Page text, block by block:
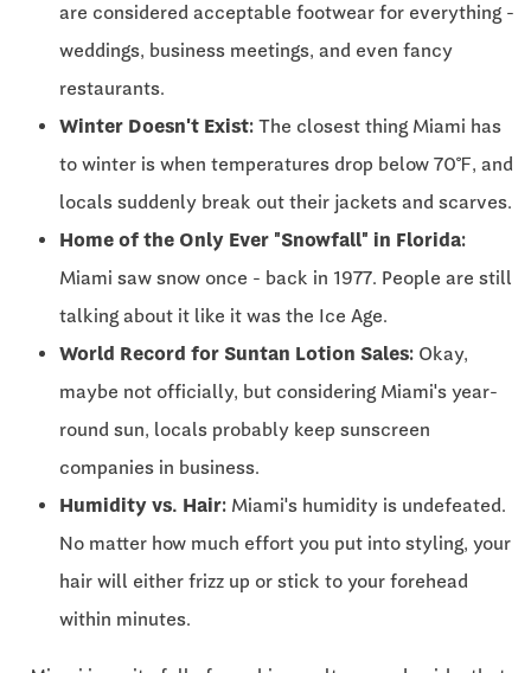
are considered acceptable footwear for everything -
weddings, business meetings, and even fancy
restaurants.
Winter Doesn't Exist: The closest thing Miami has
to winter is when temperatures drop below 70℉, and
locals suddenly break out their jackets and scarves.
Home of the Only Ever "Snowfall" in Florida:
Miami saw snow once - back in 1977. People are still
talking about it like it was the Ice Age.
World Record for Suntan Lotion Sales: Okay,
maybe not officially, but considering Miami's year-
round sun, locals probably keep sunscreen
companies in business.
Humidity vs. Hair: Miami's humidity is undefeated.
No matter how much effort you put into styling, your
hair will either frizz up or stick to your forehead
within minutes.